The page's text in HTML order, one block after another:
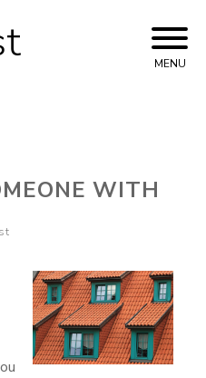
Skip
to
MENU
WITH